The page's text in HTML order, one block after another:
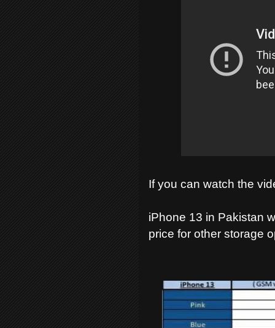
If you can watch the
iPhone 13 in Pakistan
price for other storage